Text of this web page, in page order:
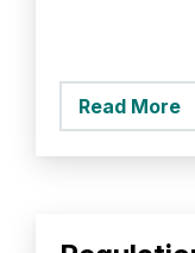
Read More